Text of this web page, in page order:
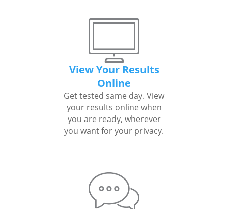
View Your Results
Online
Get tested same day. View
your results online when
you are ready, wherever
you want for your privacy.